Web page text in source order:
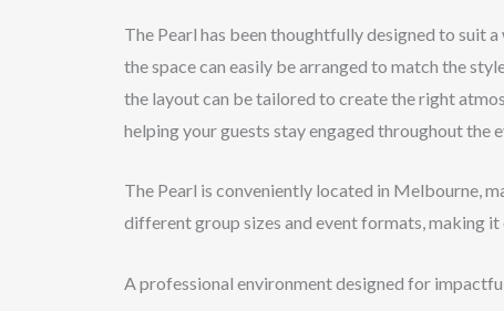
The Pearl has been thoughtfully designed to suit
the space can easily be arranged to match the
the layout can be tailored to create the right
helping your guests stay engaged throughout the
The Pearl is conveniently located in Melbourne,
different group sizes and event formats, making
A professional environment designed for